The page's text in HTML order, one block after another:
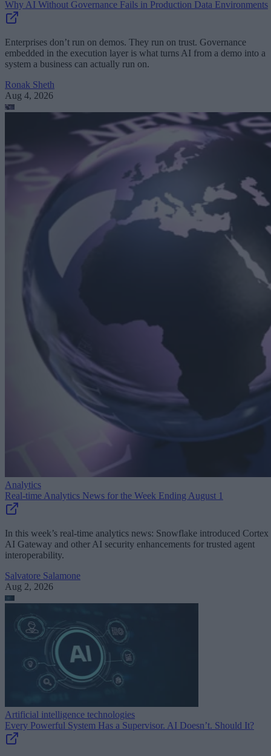
Why AI Without Governance Fails in Production Data Environments
Enterprises don’t run on demos. They run on trust. Governance
embedded in the execution layer is what turns AI from a demo into a
system a business can actually run on.
Ronak Sheth
Aug 4, 2026
Analytics
Real-time Analytics News for the Week Ending August 1
In this week’s real-time analytics news: Snowflake introduced Cortex
AI Gateway and other AI security enhancements for trusted agent
interoperability.
Salvatore Salamone
Aug 2, 2026
Artificial intelligence technologies
Every Powerful System Has a Supervisor. AI Doesn’t. Should It?